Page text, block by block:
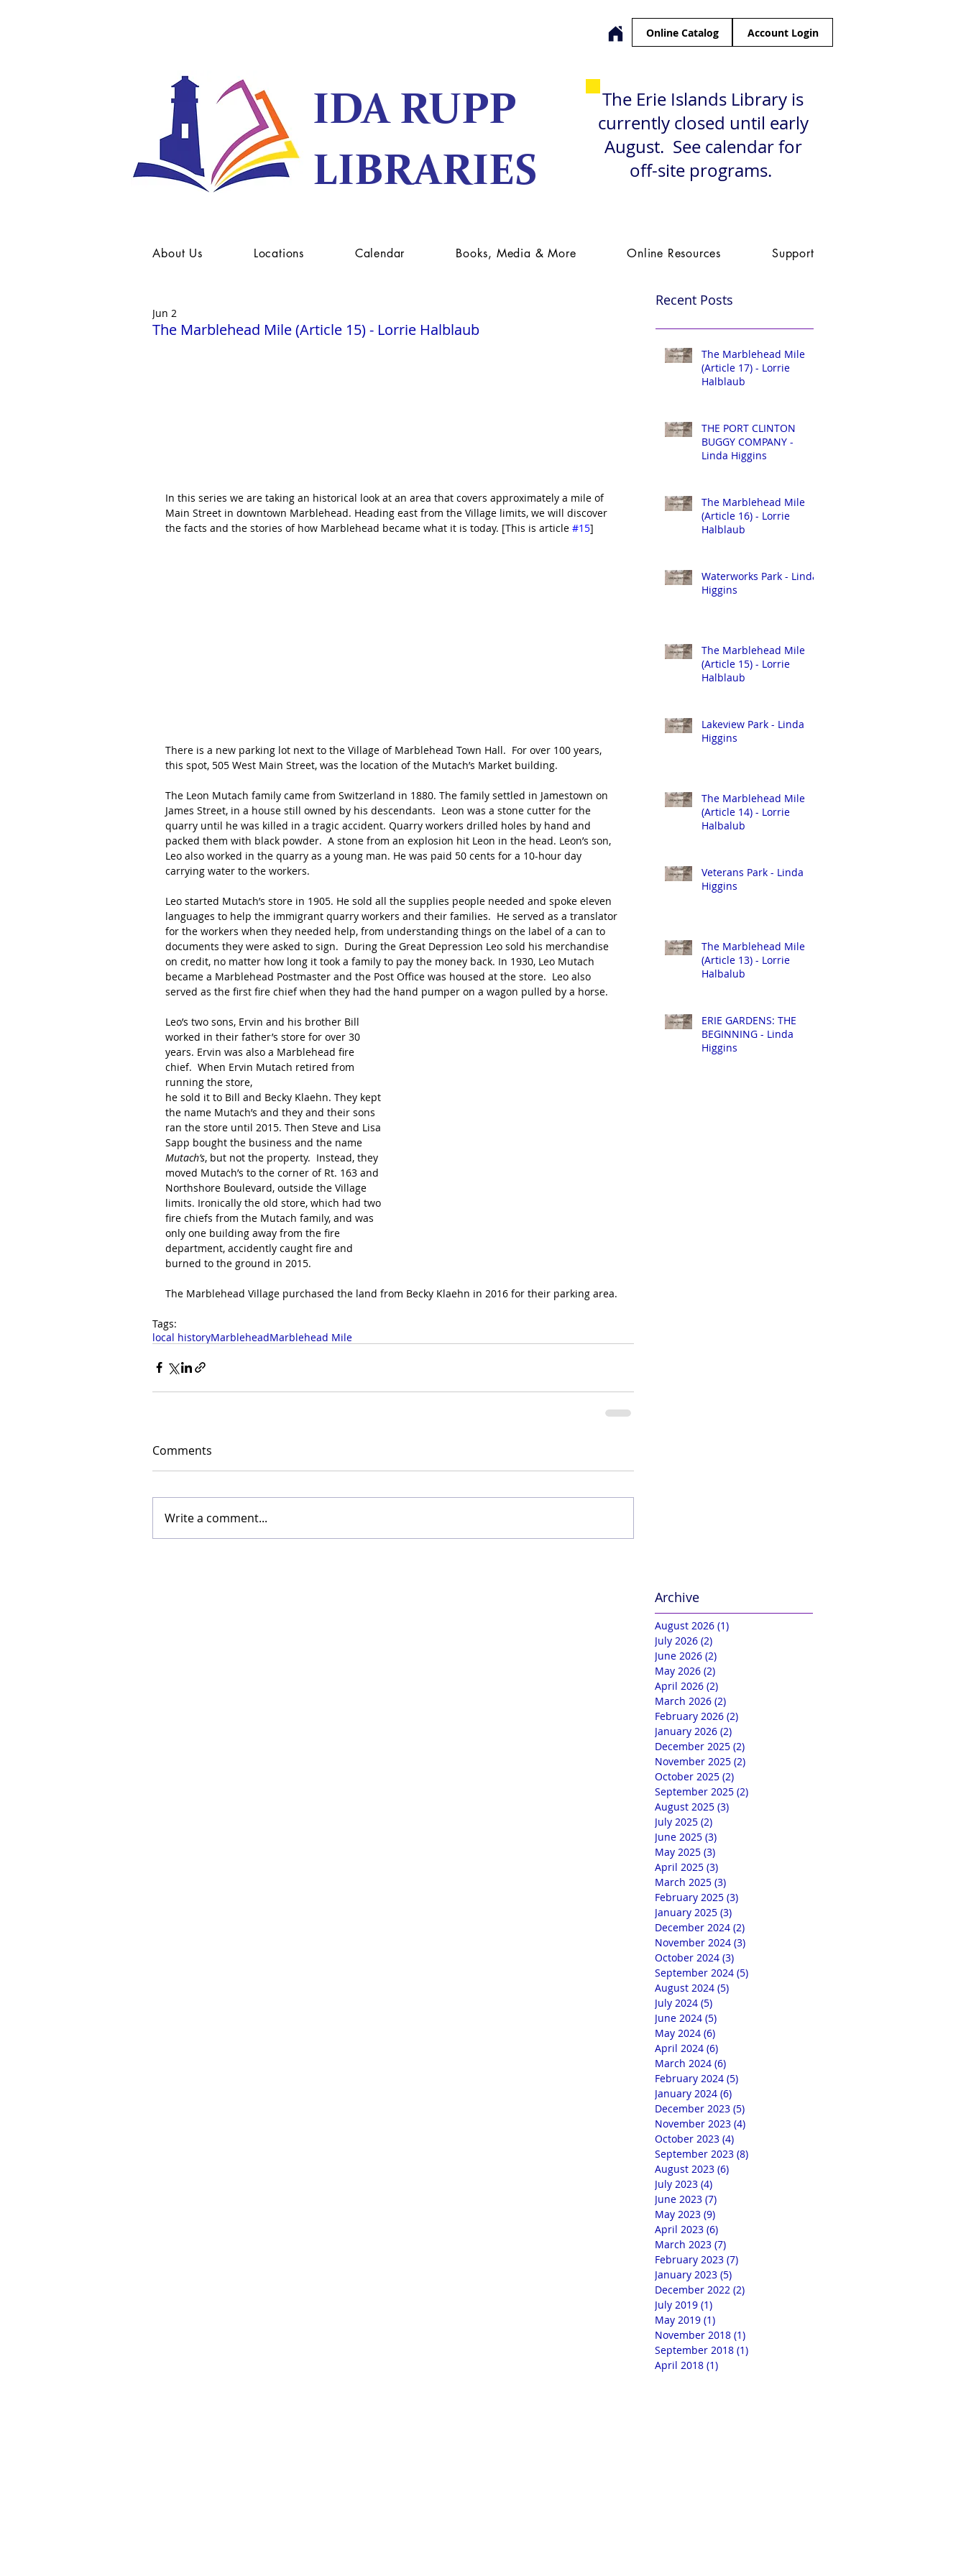
Online Catalog Account Login
IDA RUPP
LIBRARIES
The Erie Islands Library is
currently closed until early
August. See calendar for
off-site programs.
About Us Locations Calendar Books, Media & More Online Resources Support
The Marblehead Mile (Article 15) - Lorrie Halblaub
Jun 2
In this series we are taking an historical look at an area that covers approximately a mile of
Main Street in downtown Marblehead. Heading east from the Village limits, we will discover
the facts and the stories of how Marblehead became what it is today. [This is article #15]
There is a new parking lot next to the Village of Marblehead Town Hall.  For over 100 years,
this spot, 505 West Main Street, was the location of the Mutach’s Market building.
The Leon Mutach family came from Switzerland in 1880. The family settled in Jamestown on
James Street, in a house still owned by his descendants.  Leon was a stone cutter for the
quarry until he was killed in a tragic accident. Quarry workers drilled holes by hand and
packed them with black powder.  A stone from an explosion hit Leon in the head. Leon’s son,
Leo also worked in the quarry as a young man. He was paid 50 cents for a 10-hour day
carrying water to the workers.
Leo started Mutach’s store in 1905. He sold all the supplies people needed and spoke eleven
languages to help the immigrant quarry workers and their families.  He served as a translator
for the workers when they needed help, from understanding things on the label of a can to
documents they were asked to sign.  During the Great Depression Leo sold his merchandise
on credit, no matter how long it took a family to pay the money back. In 1930, Leo Mutach
became a Marblehead Postmaster and the Post Office was housed at the store.  Leo also
served as the first fire chief when they had the hand pumper on a wagon pulled by a horse.
Leo’s two sons, Ervin and his brother Bill
worked in their father’s store for over 30
years. Ervin was also a Marblehead fire
chief.  When Ervin Mutach retired from
running the store,
he sold it to Bill and Becky Klaehn. They kept
the name Mutach’s and they and their sons
ran the store until 2015. Then Steve and Lisa
Sapp bought the business and the name
Mutach’s, but not the property.  Instead, they
moved Mutach’s to the corner of Rt. 163 and
Northshore Boulevard, outside the Village
limits. Ironically the old store, which had two
fire chiefs from the Mutach family, and was
only one building away from the fire
department, accidently caught fire and
burned to the ground in 2015.
The Marblehead Village purchased the land from Becky Klaehn in 2016 for their parking area.
Tags:
local historyMarbleheadMarblehead Mile
Comments
Write a comment...
Recent Posts
The Marblehead Mile
(Article 17) - Lorrie
Halblaub
THE PORT CLINTON
BUGGY COMPANY -
Linda Higgins
The Marblehead Mile
(Article 16) - Lorrie
Halblaub
Waterworks Park - Linda
Higgins
The Marblehead Mile
(Article 15) - Lorrie
Halblaub
Lakeview Park - Linda
Higgins
The Marblehead Mile
(Article 14) - Lorrie
Halbalub
Veterans Park - Linda
Higgins
The Marblehead Mile
(Article 13) - Lorrie
Halbalub
ERIE GARDENS: THE
BEGINNING - Linda
Higgins
Archive
August 2026 (1)
July 2026 (2)
June 2026 (2)
May 2026 (2)
April 2026 (2)
March 2026 (2)
February 2026 (2)
January 2026 (2)
December 2025 (2)
November 2025 (2)
October 2025 (2)
September 2025 (2)
August 2025 (3)
July 2025 (2)
June 2025 (3)
May 2025 (3)
April 2025 (3)
March 2025 (3)
February 2025 (3)
January 2025 (3)
December 2024 (2)
November 2024 (3)
October 2024 (3)
September 2024 (5)
August 2024 (5)
July 2024 (5)
June 2024 (5)
May 2024 (6)
April 2024 (6)
March 2024 (6)
February 2024 (5)
January 2024 (6)
December 2023 (5)
November 2023 (4)
October 2023 (4)
September 2023 (8)
August 2023 (6)
July 2023 (4)
June 2023 (7)
May 2023 (9)
April 2023 (6)
March 2023 (7)
February 2023 (7)
January 2023 (5)
December 2022 (2)
July 2019 (1)
May 2019 (1)
November 2018 (1)
September 2018 (1)
April 2018 (1)